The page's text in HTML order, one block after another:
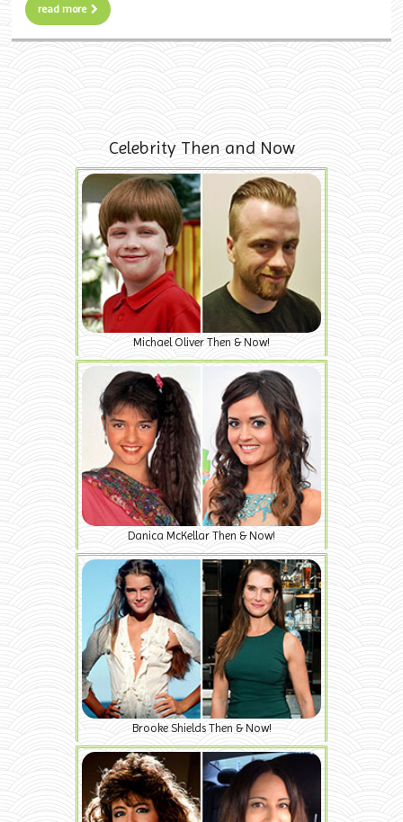
read more
Celebrity Then and Now
Michael Oliver Then & Now!
Danica McKellar Then & Now!
Brooke Shields Then & Now!